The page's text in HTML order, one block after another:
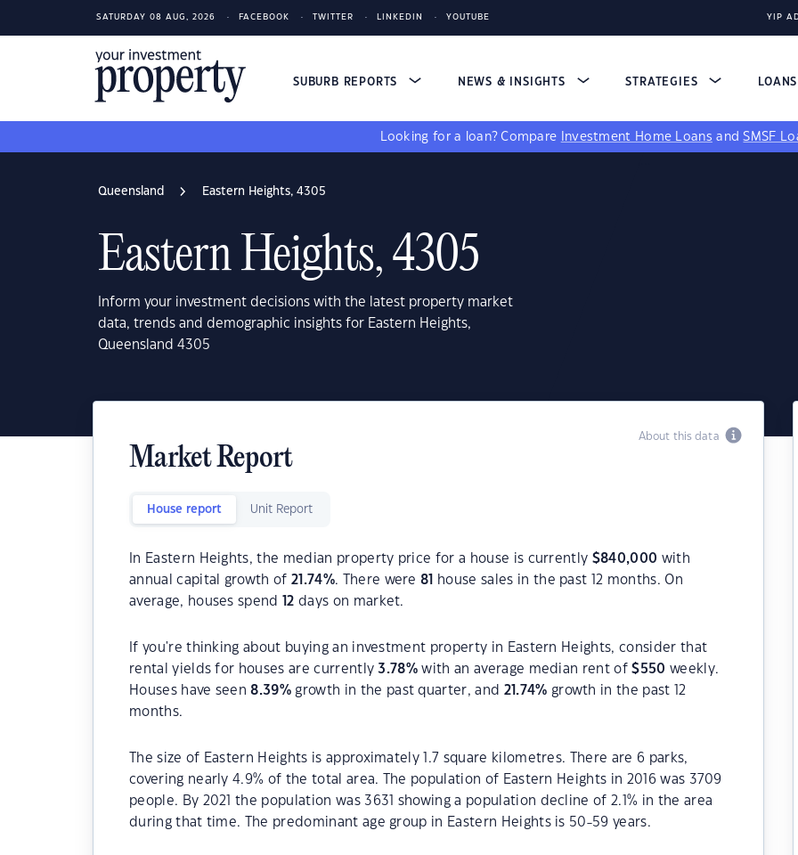
SATURDAY 08 AUG, 2026 FACEBOOK TWITTER LINKEDIN YOUTUBE YIP
SUBURB REPORTS NEWS & INSIGHTS STRATEGIES LOANS
Looking for a loan? Compare Investment Home Loans andSMSF
Queensland Eastern Heights, 4305
Eastern Heights, 4305
Inform your investment decisions with the latest property market
data, trends and demographic insights for Eastern Heights,
Queensland 4305
About this data
Market Report
House report Unit Report
In Eastern Heights, the median property price for a house is currently $840,000 with
annual capital growth of21.74%. There were81
house sales in the past 12 months. On
average, houses spend
12 days on market.
If you're thinking about buying an investment property in Eastern Heights, consider that
rental yields for houses are currently3.78% with an average median rent of$550 weekly.
Houses have seen8.39% growth in the past quarter, and 21.74% growth in the past 12
months.
The size of Eastern Heights is approximately 1.7 square kilometres. There are 6 parks,
covering nearly 4.9% of the total area. The population of Eastern Heights in 2016 was 3709
people. By 2021 the population was 3631 showing a population decline of 2.1% in the area
during that time. The predominant age group in Eastern Heights is 50-59 years.